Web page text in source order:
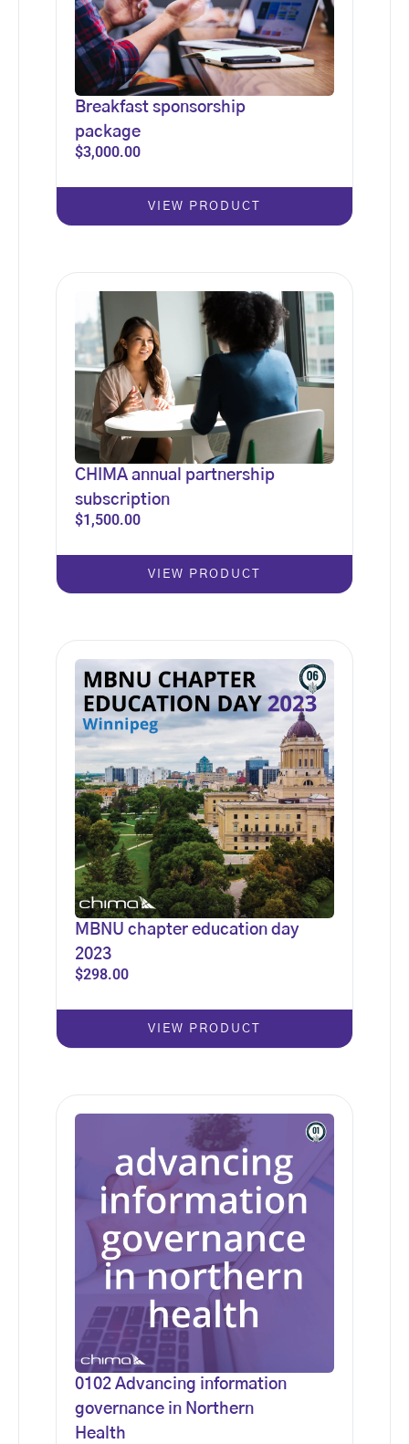
Breakfast sponsorship
package
$3,000.00
VIEW PRODUCT
CHIMA annual partnership
subscription
$1,500.00
VIEW PRODUCT
MBNU chapter education day
2023
$298.00
VIEW PRODUCT
0102 Advancing information
governance in Northern
Health